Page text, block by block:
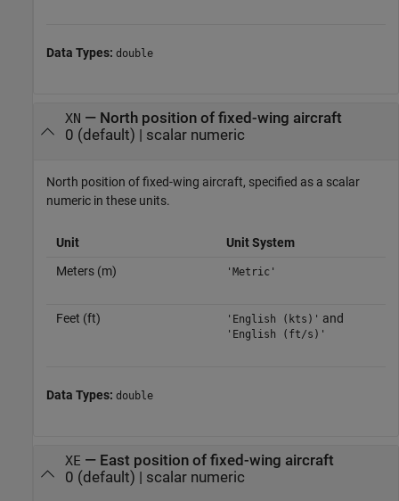
Data Types: double
XN — North position of fixed-wing aircraft
0 (default) | scalar numeric
North position of fixed-wing aircraft, specified as a scalar
numeric in these units.
Unit
Unit System
Meters (m)
'Metric'
Feet (ft) 'English (kts)' and
'English (ft/s)'
Data Types: double
XE — East position of fixed-wing aircraft
0 (default) | scalar numeric